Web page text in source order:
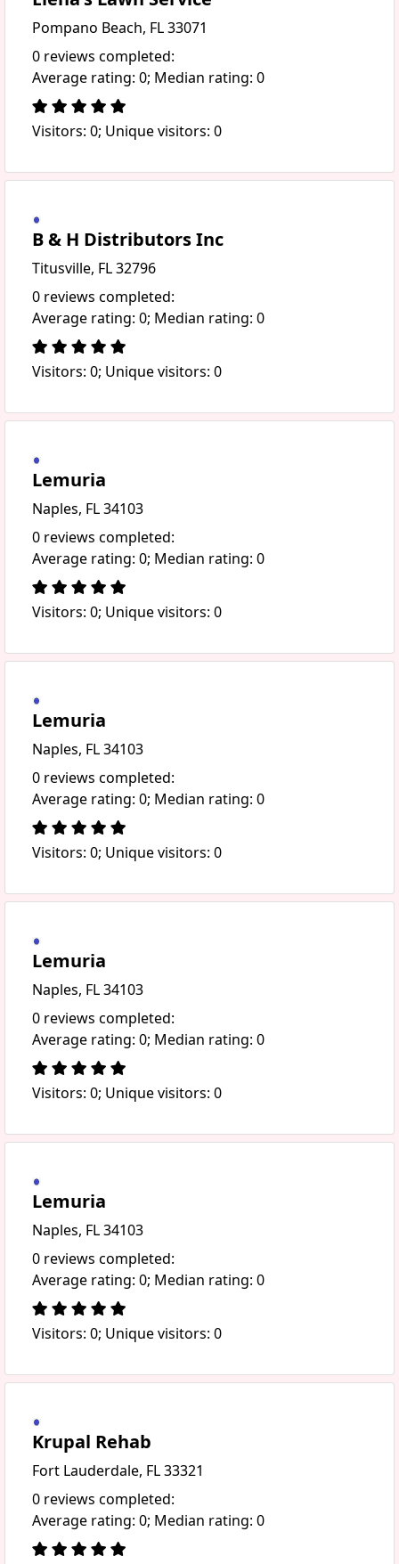
Pompano Beach, FL 33071
0 reviews completed:
Average rating: 0; Median rating: 0
Visitors: 0; Unique visitors: 0
B & H Distributors Inc
Titusville, FL 32796
0 reviews completed:
Average rating: 0; Median rating: 0
Visitors: 0; Unique visitors: 0
Lemuria
Naples, FL 34103
0 reviews completed:
Average rating: 0; Median rating: 0
Visitors: 0; Unique visitors: 0
Lemuria
Naples, FL 34103
0 reviews completed:
Average rating: 0; Median rating: 0
Visitors: 0; Unique visitors: 0
Lemuria
Naples, FL 34103
0 reviews completed:
Average rating: 0; Median rating: 0
Visitors: 0; Unique visitors: 0
Lemuria
Naples, FL 34103
0 reviews completed:
Average rating: 0; Median rating: 0
Visitors: 0; Unique visitors: 0
Krupal Rehab
Fort Lauderdale, FL 33321
0 reviews completed:
Average rating: 0; Median rating: 0